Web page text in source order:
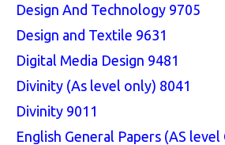
Design And Technology 9705
Design and Textile 9631
Digital Media Design 9481
Divinity (As level only) 8041
Divinity 9011
English General Papers (AS level